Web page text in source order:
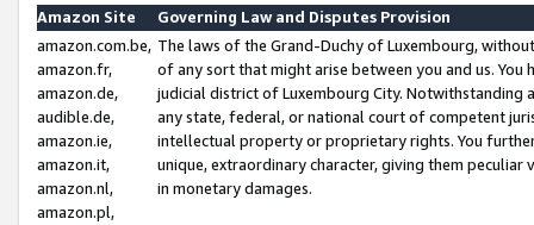
Amazon Site
Governing Law and Disputes Provision
amazon.com.be,
amazon.fr,
amazon.de,
audible.de,
amazon.ie,
amazon.it,
amazon.nl,
amazon.pl,
The laws of the Grand-Duchy of Luxembourg,
of any sort that might arise between you and us.
judicial district of Luxembourg City. Notwithstanding
any state, federal, or national court of competent
intellectual property or proprietary rights. You
unique, extraordinary character, giving them
in monetary damages.